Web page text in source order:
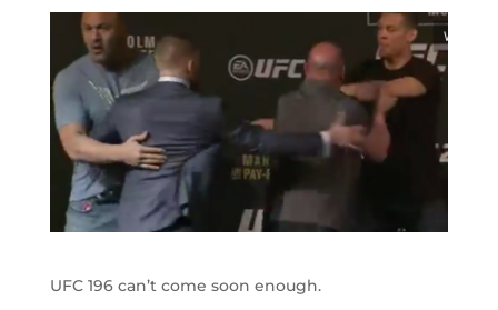
UFC 196 can’t come soon enough.